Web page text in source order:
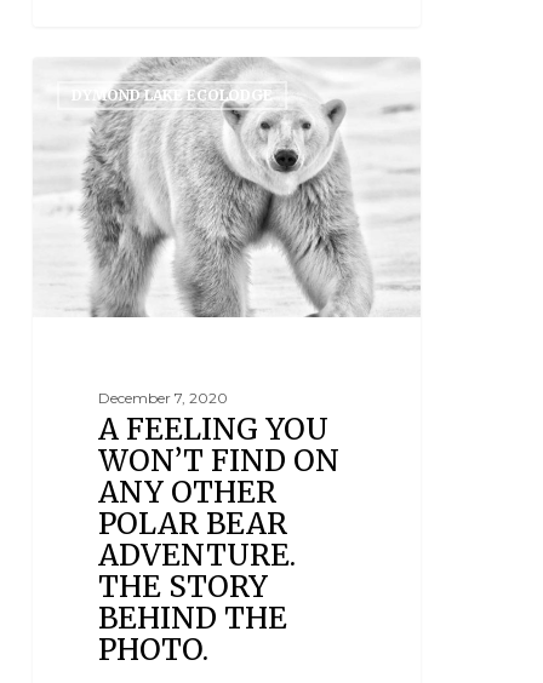
DYMOND LAKE ECOLODGE
December 7, 2020
A FEELING YOU
WON’T FIND ON
ANY OTHER
POLAR BEAR
ADVENTURE.
THE STORY
BEHIND THE
PHOTO.